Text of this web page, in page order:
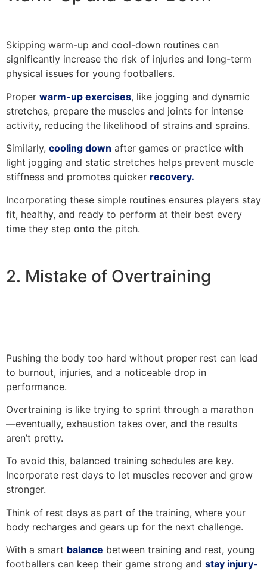
Skipping warm-up and cool-down routines can
significantly increase the risk of injuries and long-term
physical issues for young footballers.
Proper warm-up exercises, like jogging and dynamic
stretches, prepare the muscles and joints for intense
activity, reducing the likelihood of strains and sprains.
Similarly, cooling down after games or practice with
light jogging and static stretches helps prevent muscle
stiffness and promotes quicker recovery.
Incorporating these simple routines ensures players stay
fit, healthy, and ready to perform at their best every
time they step onto the pitch.
2. Mistake of Overtraining
Pushing the body too hard without proper rest can lead
to burnout, injuries, and a noticeable drop in
performance.
Overtraining is like trying to sprint through a marathon
—eventually, exhaustion takes over, and the results
aren’t pretty.
To avoid this, balanced training schedules are key.
Incorporate rest days to let muscles recover and grow
stronger.
Think of rest days as part of the training, where your
body recharges and gears up for the next challenge.
With a smart balance between training and rest, young
footballers can keep their game strong and stay injury-